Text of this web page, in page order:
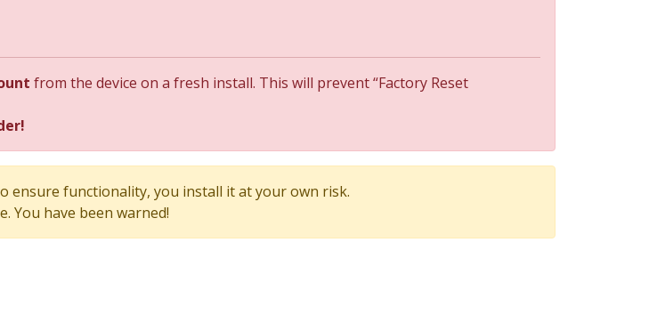
from the device on a fresh install. This will prevent “Factory Reset
ensure functionality, you install it at your own risk.
You have been warned!